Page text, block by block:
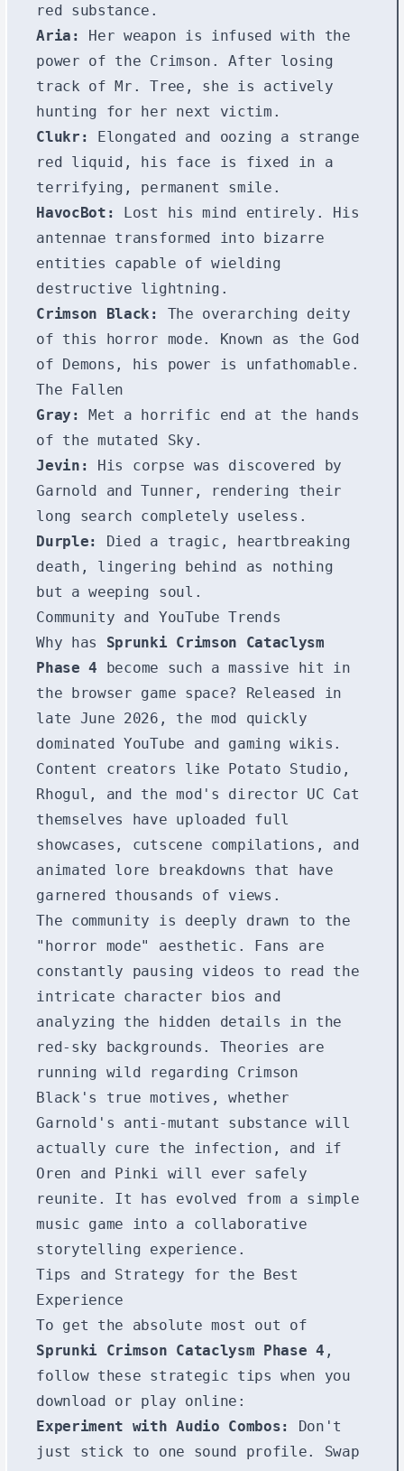
red substance.
Aria:
Her weapon is infused with the
power of the Crimson. After losing
track of Mr. Tree, she is actively
hunting for her next victim.
Clukr:
Elongated and oozing a strange
red liquid, his face is fixed in a
terrifying, permanent smile.
HavocBot:
Lost his mind entirely. His
antennae transformed into bizarre
entities capable of wielding
destructive lightning.
Crimson Black:
The overarching deity
of this horror mode. Known as the God
of Demons, his power is unfathomable.
The Fallen
Gray:
Met a horrific end at the hands
of the mutated Sky.
Jevin:
His corpse was discovered by
Garnold and Tunner, rendering their
long search completely useless.
Durple:
Died a tragic, heartbreaking
death, lingering behind as nothing
but a weeping soul.
Community and YouTube Trends
Why has Sprunki Crimson Cataclysm
Phase 4 become such a massive hit in
the browser game space? Released in
late June 2026, the mod quickly
dominated YouTube and gaming wikis.
Content creators like Potato Studio,
Rhogul, and the mod's director UC Cat
themselves have uploaded full
showcases, cutscene compilations, and
animated lore breakdowns that have
garnered thousands of views.
The community is deeply drawn to the
"horror mode" aesthetic. Fans are
constantly pausing videos to read the
intricate character bios and
analyzing the hidden details in the
red-sky backgrounds. Theories are
running wild regarding Crimson
Black's true motives, whether
Garnold's anti-mutant substance will
actually cure the infection, and if
Oren and Pinki will ever safely
reunite. It has evolved from a simple
music game into a collaborative
storytelling experience.
Tips and Strategy for the Best
Experience
To get the absolute most out of
Sprunki Crimson Cataclysm Phase 4 ,
follow these strategic tips when you
download or play online:
Experiment with Audio Combos:
Don't
just stick to one sound profile. Swap